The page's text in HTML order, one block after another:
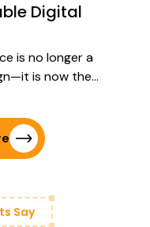
Digital
is no longer a
is now the…
Say